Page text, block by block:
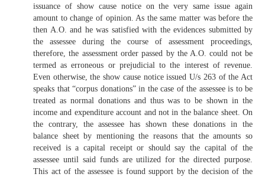
issuance of show cause notice on the very same issue again
amount to change of opinion. As the same matter was before the
then A.O. and he was satisfied with the evidences submitted by
the assessee during the course of assessment proceedings,
therefore, the assessment order passed by the A.O. could not be
termed as erroneous or prejudicial to the interest of revenue.
Even otherwise, the show cause notice issued U/s 263 of the Act
speaks that “corpus donations” in the case of the assessee is to be
treated as normal donations and thus was to be shown in the
income and expenditure account and not in the balance sheet. On
the contrary, the assessee has shown these donations in the
balance sheet by mentioning the reasons that the amounts so
received is a capital receipt or should say the capital of the
assessee until said funds are utilized for the directed purpose.
This act of the assessee is found support by the decision of the